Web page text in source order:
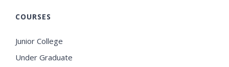
COURSES
Junior College
Under Graduate